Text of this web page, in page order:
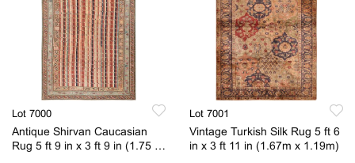
Lot 7000
Antique Shirvan Caucasian
Rug 5 ft 9 in x 3 ft 9 in (1.75 m
Lot 7001
Vintage Turkish Silk Rug 5 ft 6
in x 3 ft 11 in (1.67m x 1.19m)